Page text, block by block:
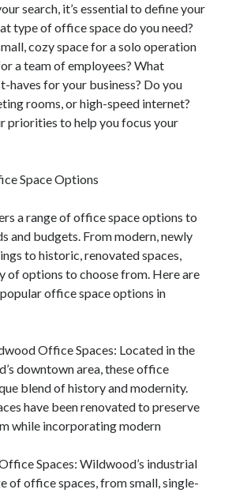
search, it’s essential to define your
type of office space do you need?
cozy space for a solo operation
a team of employees? What
haves for your business? Do you
rooms, or high-speed internet?
priorities to help you focus your
Space Options
a range of office space options to
and budgets. From modern, newly
to historic, renovated spaces,
of options to choose from. Here are
office space options in
Office Spaces: Located in the
downtown area, these office
blend of history and modernity.
have been renovated to preserve
while incorporating modern
Spaces: Wildwood’s industrial
of office spaces, from small, single-